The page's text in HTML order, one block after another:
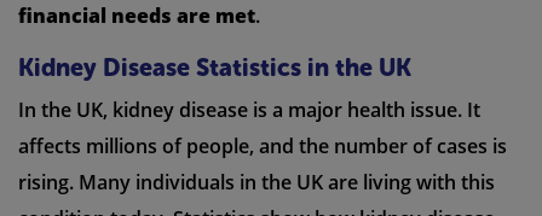
financial needs are met.
Kidney Disease Statistics in the UK
In the UK, kidney disease is a major health issue. It
affects millions of people, and the number of cases is
rising. Many individuals in the UK are living with this